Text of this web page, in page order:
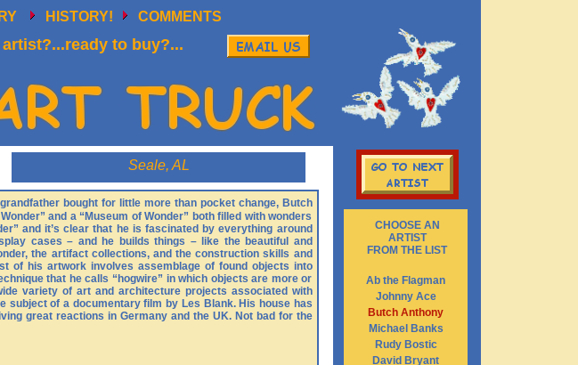
bought for little more than pocket change, Butch
and a “Museum of Wonder” both filled with wonders
and it’s clear that he is fascinated by everything around
cases – and he builds things – like the beautiful and
the artifact collections, and the construction skills and
of his artwork involves assemblage of found objects into
that he calls “hogwire” in which objects are more or
variety of art and architecture projects associated with
subject of a documentary film by Les Blank. His house has
great reactions in Germany and the UK. Not bad for the
Seale, AL
Ab the Flagman
Johnny Ace
Butch Anthony
Michael Banks
Rudy Bostic
David Bryant
CHOOSE AN
ARTIST
FROM THE LIST
HISTORY! COMMENTS
to buy?...